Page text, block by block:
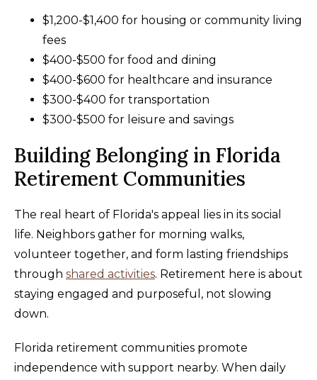
$1,200-$1,400 for housing or community living
fees
$400-$500 for food and dining
$400-$600 for healthcare and insurance
$300-$400 for transportation
$300-$500 for leisure and savings
Building Belonging in Florida
Retirement Communities
The real heart of Florida's appeal lies in its social
life. Neighbors gather for morning walks,
volunteer together, and form lasting friendships
through shared activities. Retirement here is about
staying engaged and purposeful, not slowing
down.
Florida retirement communities promote
independence with support nearby. When daily